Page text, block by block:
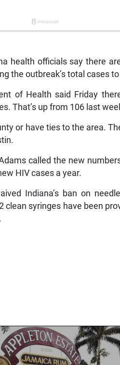
health officials say there
the outbreak’s total cases
of Health said Friday
That’s up from 106 last
or have ties to the area.
called the new
HIV cases a year.
Indiana’s ban on
clean syringes have been